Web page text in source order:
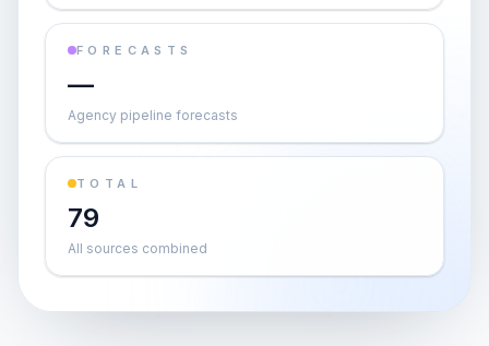
FORECASTS
—
Agency pipeline forecasts
TOTAL
79
All sources combined